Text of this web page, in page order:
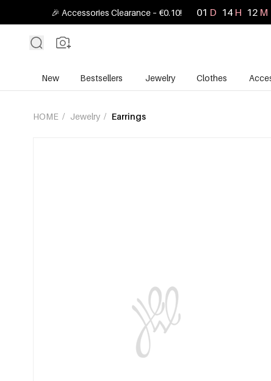
🎉 Accessories Clearance – €0.10! 01 D 14 H 12 M
New Bestsellers Jewelry Clothes
HOME / Jewelry / Earrings